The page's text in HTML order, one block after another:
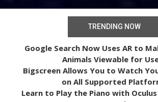
TRENDING NOW
Google Search Now Uses AR to
Animals Viewable for
Bigscreen Allows You to Watch
on All Supported
Learn to Play the Piano with Oculus